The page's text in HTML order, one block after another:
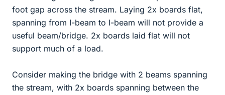
foot gap across the stream. Laying 2x boards flat,
spanning from I-beam to I-beam will not provide a
useful beam/bridge. 2x boards laid flat will not
support much of a load.
Consider making the bridge with 2 beams spanning
the stream, with 2x boards spanning between the